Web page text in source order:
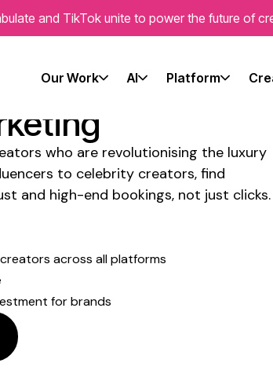
and TikTok unite to power the future of
Our Work AI Platform
Social Media
Luxury Travel
who are revolutionising the luxury
to celebrity creators, find
and high-end bookings, not just clicks.
across all platforms
for brands